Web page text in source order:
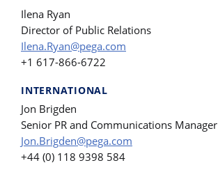
Ilena Ryan
Director of Public Relations
Ilena.Ryan@pega.com
+1 617-866-6722
INTERNATIONAL
Jon Brigden
Senior PR and Communications Manager
Jon.Brigden@pega.com
+44 (0) 118 9398 584